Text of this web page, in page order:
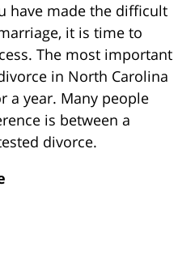
have made the difficult
it is time to
The most important
in North Carolina
a year. Many people
is between a
divorce.